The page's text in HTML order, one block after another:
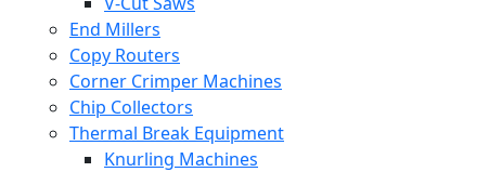
End Millers
Copy Routers
Corner Crimper Machines
Chip Collectors
Thermal Break Equipment
Knurling Machines